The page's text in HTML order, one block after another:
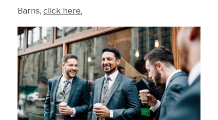
Barns, click here.